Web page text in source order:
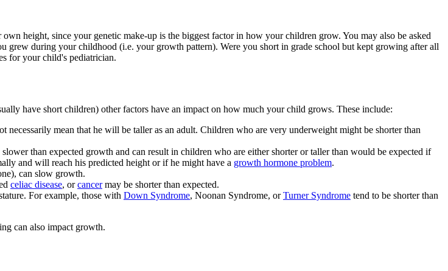
height, since your genetic make-up is the biggest factor in how your children grow. You may also be asked
grew during your childhood (i.e. your growth pattern). Were you short in grade school but kept growing after all
for your child's pediatrician.
have short children) other factors have an impact on how much your child grows. These include:
necessarily mean that he will be taller as an adult. Children who are very underweight might be shorter than
than expected growth and can result in children who are either shorter or taller than would be expected if
and will reach his predicted height or if he might have a growth hormone problem.
can slow growth.
celiac disease, orcancermay be shorter than expected.
For example, those with Down Syndrome, Noonan Syndrome, orTurner Syndrome tend to be shorter than
can also impact growth.